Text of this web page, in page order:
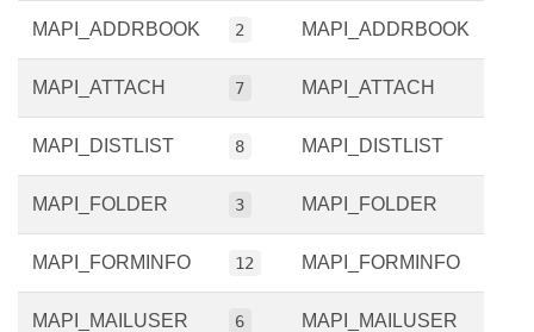
MAPI_ADDRBOOK 2 MAPI_ADDRBOOK
MAPI_ATTACH 7 MAPI_ATTACH
MAPI_DISTLIST 8 MAPI_DISTLIST
MAPI_FOLDER 3 MAPI_FOLDER
MAPI_FORMINFO 12 MAPI_FORMINFO
MAPI_MAILUSER 6 MAPI_MAILUSER